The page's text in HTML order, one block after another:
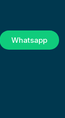
Whatsapp